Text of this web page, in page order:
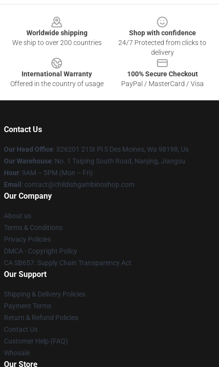
Worldwide shipping
We ship to over 200 countries
Shop with confidence
24/7 Protected from clicks to
delivery
International Warranty
Offered in the country of usage
100% Secure Checkout
PayPal / MasterCard / Visa
Contact Us
Our Head Office: 326201 21St Pl S Des Moines, Wa 98198, Us
Our Warehouse: No. 1 Taiping South Road, Nanjing, Jiangsu
Hour: 9AM – 5PM (Mon – Fri)
Email : contact@childishgambinoshop.com
Our Company
About us
Terms & Conditions
Privacy Policies
DMCA - Copyright Policy
CA SB657: Supply Chain Transparency Act
Our Support
Shipping & Delivery Policies
Payment Terms
Return & Refund Policies
Contact Us
Customer Help (FAQ)
Whosale
Our Store